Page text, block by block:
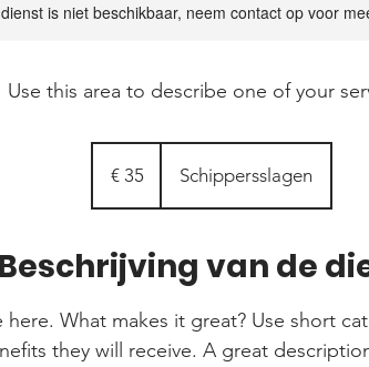
is niet beschikbaar, neem contact op voor
Use this area to describe one of your
€ 35 Schippersslagen
Beschrijving van de
here. What makes it great? Use short
they will receive. A great